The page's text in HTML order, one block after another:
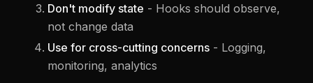
Don't modify state - Hooks should observe,
not change data
Use for cross-cutting concerns - Logging,
monitoring, analytics